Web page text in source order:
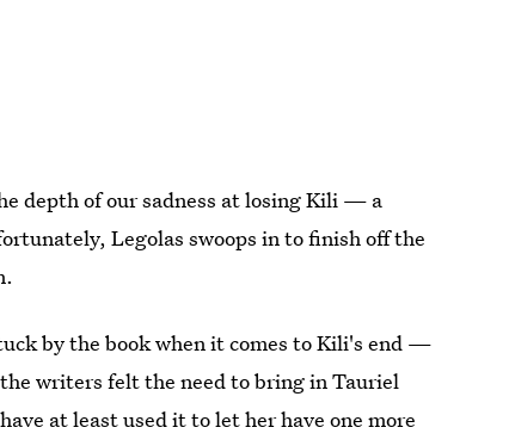
depth of our sadness at losing Kili — a
Legolas swoops in to finish off the
by the book when it comes to Kili's end —
writers felt the need to bring in Tauriel
at least used it to let her have one more